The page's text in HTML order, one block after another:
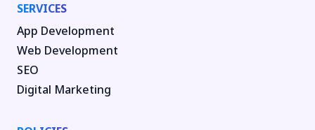
SERVICES
App Development
Web Development
SEO
Digital Marketing